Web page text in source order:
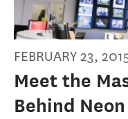
FEBRUARY 23,
Meet the
Behind Neon